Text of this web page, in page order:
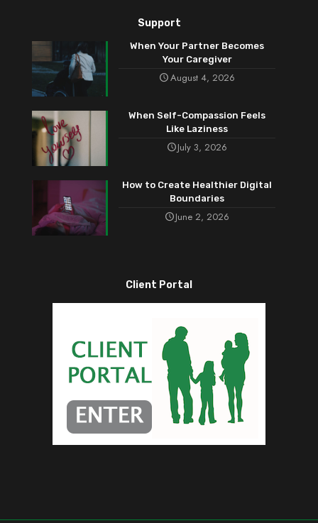
Support
When Your Partner Becomes
Your Caregiver
August 4, 2026
When Self-Compassion Feels
Like Laziness
July 3, 2026
How to Create Healthier Digital
Boundaries
June 2, 2026
Client Portal